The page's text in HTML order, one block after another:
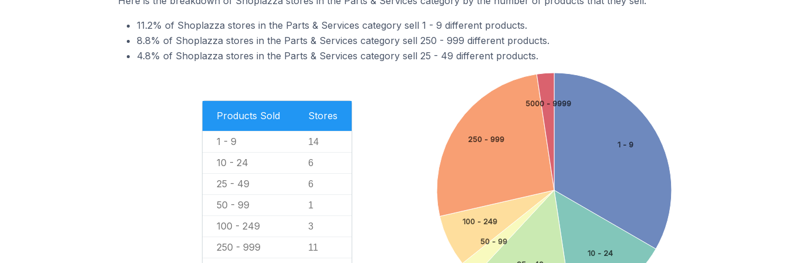
11.2% of Shoplazza stores in the Parts & Services category sell 1 - 9 different products.
8.8% of Shoplazza stores in the Parts & Services category sell 250 - 999 different products.
4.8% of Shoplazza stores in the Parts & Services category sell 25 - 49 different products.
Products Sold Stores
1 - 9 14
10 - 24 6
25 - 49 6
50 - 99 1
100 - 249 3
250 - 999 11
1 - 9
10 - 24
50 - 99
100 - 249
250 - 999
5000 - 9999